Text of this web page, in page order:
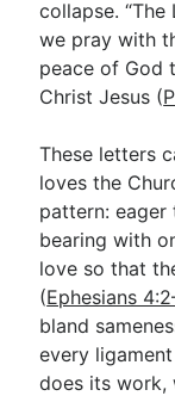
collapse. “The
we pray with
peace of God
Christ Jesus (
These letters
loves the
pattern:
bearing with
love so that
(Ephesians
bland
every
does its work,